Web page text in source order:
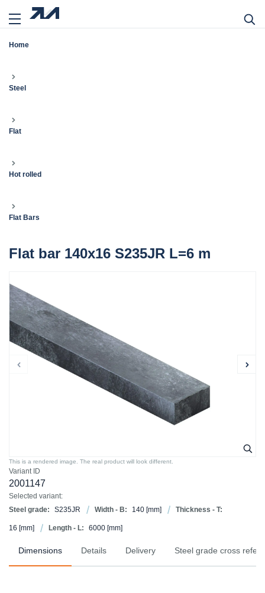
Home
Steel
Flat
Hot rolled
Flat Bars
Flat bar 140x16 S235JR L=6 m
Variant ID
2001147
Selected variant:
Steel grade:
S235JR Width - B: 140 [mm] Thickness - T:
16 [mm] Length - L: 6000 [mm]
This is a rendered image. The real product will look different.
Dimensions Details Delivery Steel grade cross